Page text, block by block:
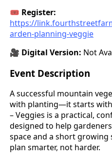
🎟️ Register:
https://
arden-planning-veggie
🎥 Digital Version: Not
Event Description
A successful mountain
with planting—it starts with
– Veggies is a practical,
designed to help
space and a short
plan smarter, not harder.